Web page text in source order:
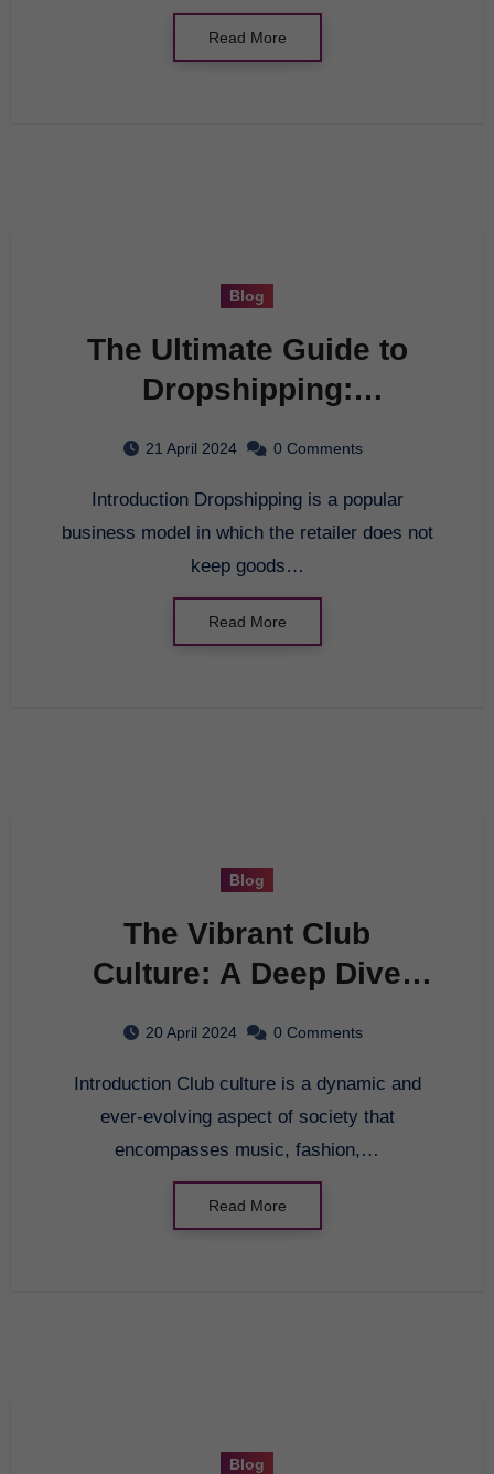
Read More
Blog
The Ultimate Guide to
Dropshipping:
21 April 2024 0 Comments
Introduction Dropshipping is a popular
business model in which the retailer does not
keep goods…
Read More
Blog
The Vibrant Club
Culture: A Deep Dive
20 April 2024 0 Comments
Introduction Club culture is a dynamic and
ever-evolving aspect of society that
encompasses music, fashion,…
Read More
Blog